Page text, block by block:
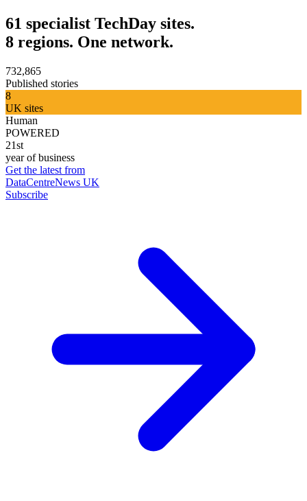
61 specialist TechDay sites.
8 regions. One network.
732,865
Published stories
8
UK sites
Human
POWERED
21st
year of business
Get the latest from
DataCentreNews UK
Subscribe